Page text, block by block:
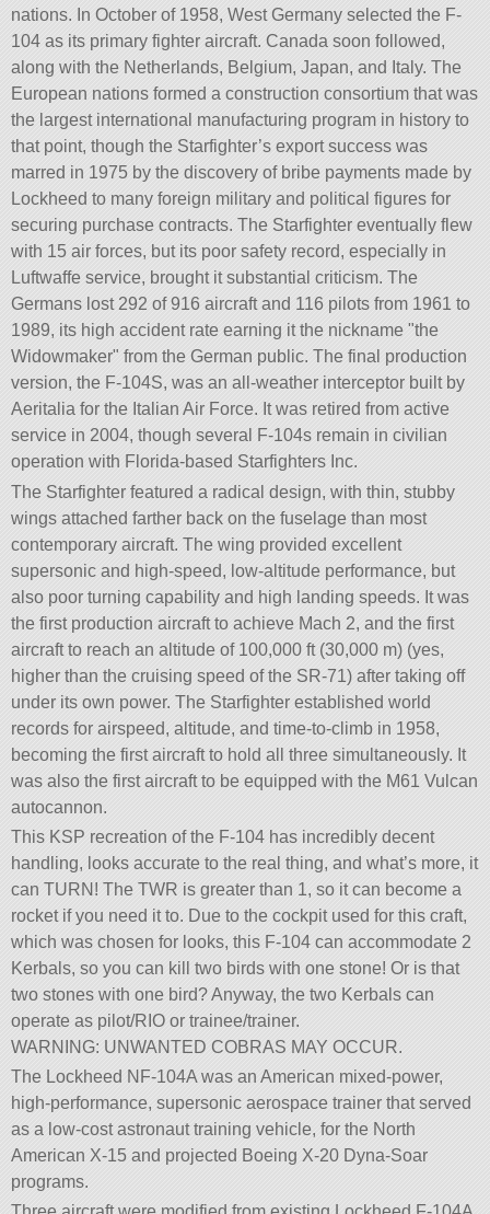
nations. In October of 1958, West Germany selected the F-
104 as its primary fighter aircraft. Canada soon followed,
along with the Netherlands, Belgium, Japan, and Italy. The
European nations formed a construction consortium that was
the largest international manufacturing program in history to
that point, though the Starfighter’s export success was
marred in 1975 by the discovery of bribe payments made by
Lockheed to many foreign military and political figures for
securing purchase contracts. The Starfighter eventually flew
with 15 air forces, but its poor safety record, especially in
Luftwaffe service, brought it substantial criticism. The
Germans lost 292 of 916 aircraft and 116 pilots from 1961 to
1989, its high accident rate earning it the nickname the
Widowmaker from the German public. The final production
version, the F-104S, was an all-weather interceptor built by
Aeritalia for the Italian Air Force. It was retired from active
service in 2004, though several F-104s remain in civilian
operation with Florida-based Starfighters Inc.
The Starfighter featured a radical design, with thin, stubby
wings attached farther back on the fuselage than most
contemporary aircraft. The wing provided excellent
supersonic and high-speed, low-altitude performance, but
also poor turning capability and high landing speeds. It was
the first production aircraft to achieve Mach 2, and the first
aircraft to reach an altitude of 100,000 ft (30,000 m) (yes,
higher than the cruising speed of the SR-71) after taking off
under its own power. The Starfighter established world
records for airspeed, altitude, and time-to-climb in 1958,
becoming the first aircraft to hold all three simultaneously. It
was also the first aircraft to be equipped with the M61 Vulcan
autocannon.
This KSP recreation of the F-104 has incredibly decent
handling, looks accurate to the real thing, and what’s more, it
can TURN! The TWR is greater than 1, so it can become a
rocket if you need it to. Due to the cockpit used for this craft,
which was chosen for looks, this F-104 can accommodate 2
Kerbals, so you can kill two birds with one stone! Or is that
two stones with one bird? Anyway, the two Kerbals can
operate as pilot/RIO or trainee/trainer.
WARNING: UNWANTED COBRAS MAY OCCUR.
The Lockheed NF-104A was an American mixed-power,
high-performance, supersonic aerospace trainer that served
as a low-cost astronaut training vehicle, for the North
American X-15 and projected Boeing X-20 Dyna-Soar
programs.